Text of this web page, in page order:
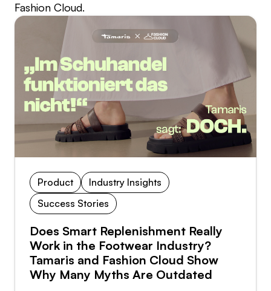
Fashion Cloud.
Product
Industry Insights
Success Stories
Does Smart Replenishment Really
Work in the Footwear Industry?
Tamaris and Fashion Cloud Show
Why Many Myths Are Outdated